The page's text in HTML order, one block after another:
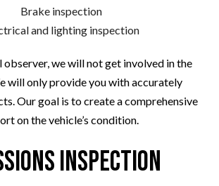
Brake inspection
and lighting inspection
observer, we will not get involved in the
will only provide you with accurately
Our goal is to create a comprehensive
on the vehicle’s condition.
Inspection